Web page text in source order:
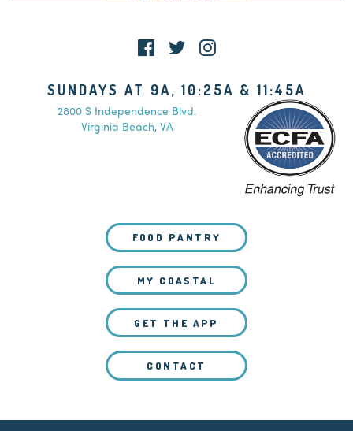
SUNDAYS AT 9A, 10:25A & 11:45A
2800 S Independence Blvd.
Virginia Beach, VA
FOOD PANTRY
MY COASTAL
GET THE APP
CONTACT